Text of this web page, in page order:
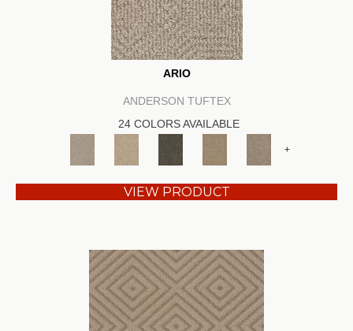
ARIO
ANDERSON TUFTEX
24 COLORS AVAILABLE
+
VIEW PRODUCT